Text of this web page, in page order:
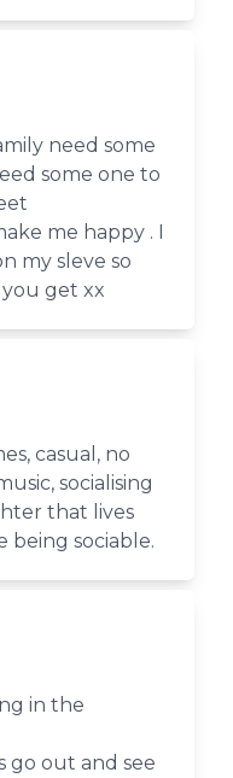
need some
some one to
me happy . I
my sleve so
get xx
casual, no
socialising
that lives
being sociable.
in the
go out and see